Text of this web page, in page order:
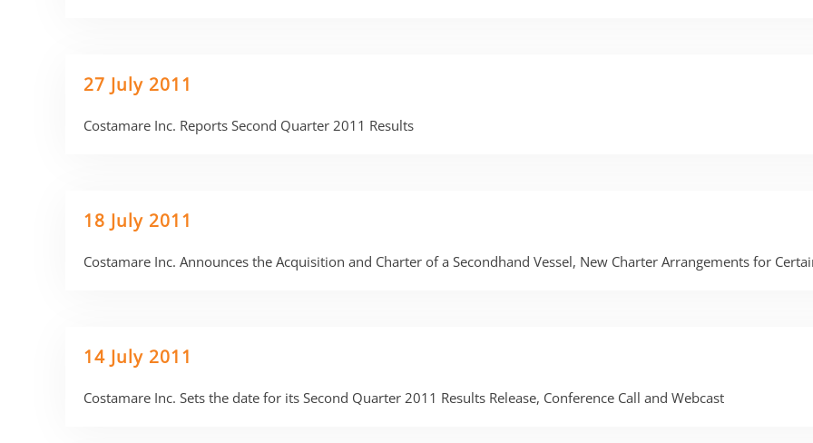
27 July 2011
Costamare Inc. Reports Second Quarter 2011 Results
18 July 2011
Costamare Inc. Announces the Acquisition and Charter of a Secondhand Vessel, New Charter Arrangements for
14 July 2011
Costamare Inc. Sets the date for its Second Quarter 2011 Results Release, Conference Call and Webcast